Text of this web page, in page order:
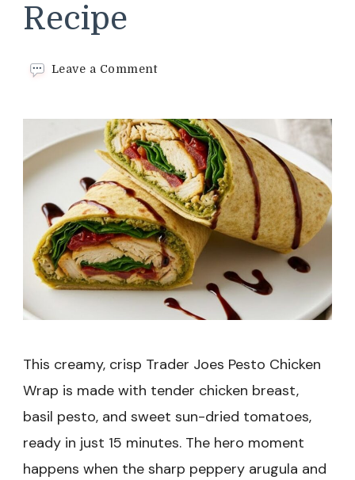
Recipe
Leave a Commenton
Pesto
Chicken
Wrap
Recipe
This creamy, crisp Trader Joes Pesto Chicken
Wrap is made with tender chicken breast,
basil pesto, and sweet sun-dried tomatoes,
ready in just 15 minutes. The hero moment
happens when the sharp peppery arugula and